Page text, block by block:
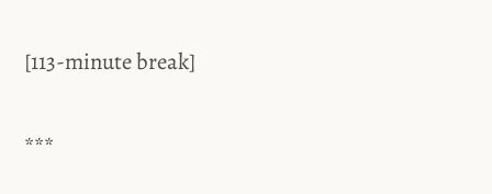
[113-minute break]
***